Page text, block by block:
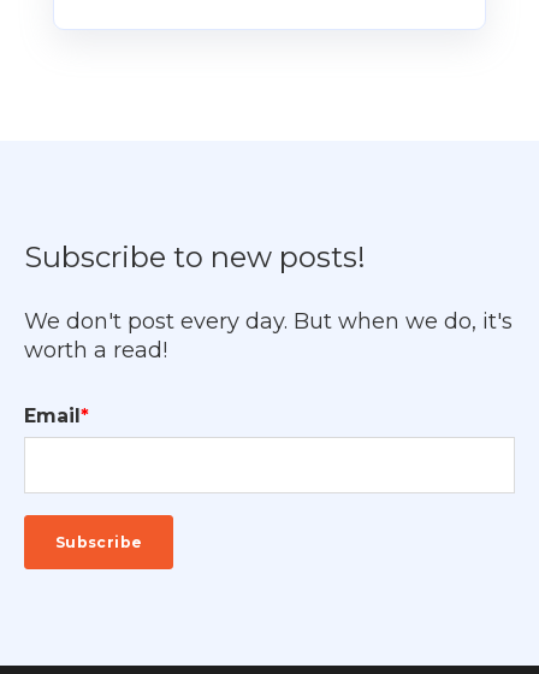
Subscribe to new posts!
We don't post every day. But when we do, it's
worth a read!
Email *